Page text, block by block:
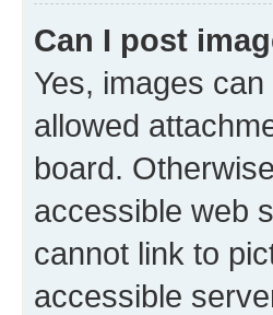
Can I post
Yes, images
allowed
board.
accessible web
cannot link to
accessible